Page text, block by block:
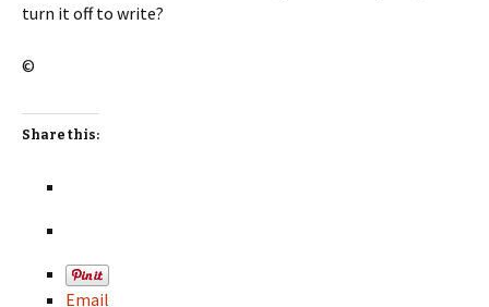
turn it off to write?
©
Share this:
Email